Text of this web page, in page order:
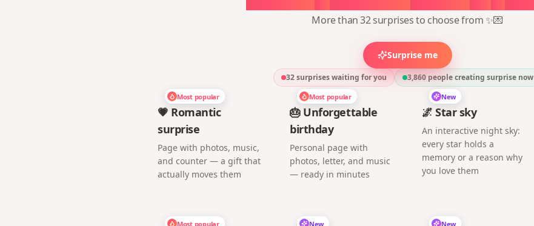
More than 32 surprises to choose from ✨💌
Surprise me
32 surprises waiting for you 3,860 people creating surprise now
Most popular
💗 Romantic
surprise
Page with photos, music,
and counter — a gift that
actually moves them
Most popular
🎂 Unforgettable
birthday
Personal page with
photos, letter, and music
— ready in minutes
New
🌌 Star sky
An interactive night sky:
every star holds a
memory or a reason why
you love them
Most popular New New